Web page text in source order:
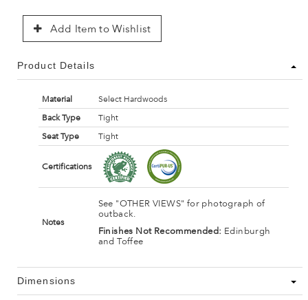
Add Item to Wishlist
Product Details
Material
Select Hardwoods
Back Type
Tight
Seat Type
Tight
Certifications
Notes
See "OTHER VIEWS" for photograph of
outback.
Finishes Not Recommended: Edinburgh
and Toffee
Dimensions